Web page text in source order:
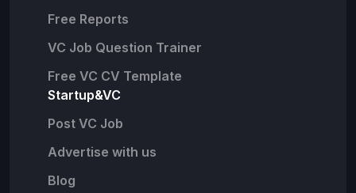
Free Reports
VC Job Question Trainer
Free VC CV Template
Startup&VC
Post VC Job
Advertise with us
Blog